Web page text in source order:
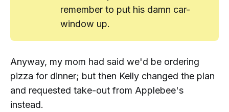
remember to put his damn car-
window up.
Anyway, my mom had said we'd be ordering
pizza for dinner; but then Kelly changed the plan
and requested take-out from Applebee's
instead.